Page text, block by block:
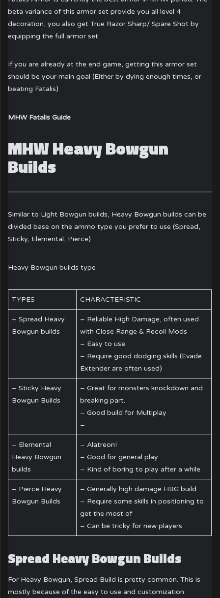
beta variance of this armor set provide you all level 4
decoration, you also get True Razor Sharp/ Spare Shot by
equipping the full armor set.
If you are already at the end game, getting this armor set
should be your main goal (Either by dying enough times, or
beating Fatalis)
MHW Fatalis Guide
MHW Heavy Bowgun
Builds
Similar to Light Bowgun builds, Heavy Bowgun builds can be
divided base on the ammo type you prefer to use (Spread,
Sticky, Elemental, Pierce)
Heavy Bowgun builds type
TYPES CHARACTERISTIC
– Spread Heavy
Bowgun builds
– Reliable High Damage, often used
with Close Range & Recoil Mods
– Easy to use.
– Require good dodging skills (Evade
Extender are often used)
– Sticky Heavy
Bowgun Builds
– Great for monsters knockdown and
breaking part.
– Good build for Multiplay
–
– Elemental
Heavy Bowgun
builds
– Alatreon!
– Good for general play
– Kind of boring to play after a while
– Pierce Heavy
Bowgun Builds
– Generally high damage HBG build
– Require some skills in positioning to
get the most of
– Can be tricky for new players
Spread Heavy Bowgun Builds
For Heavy Bowgun, Spread Build is pretty common. This is
mostly because of the easy to use and customization